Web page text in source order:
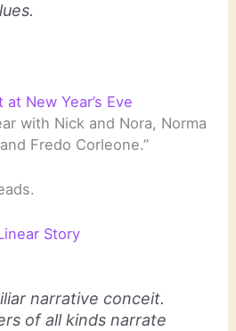
New Year’s Eve
with Nick and Nora, Norma
Fredo Corleone.”
Story
narrative conceit.
of all kinds narrate